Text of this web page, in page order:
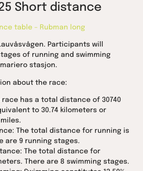
Short distance
table – Rubman long
Participants will
of running and swimming
stasjon.
about the race:
race has a total distance of 30740
to 30.74 kilometers or
The total distance for running is
are 9 running stages.
The total distance for
There are 8 swimming stages.